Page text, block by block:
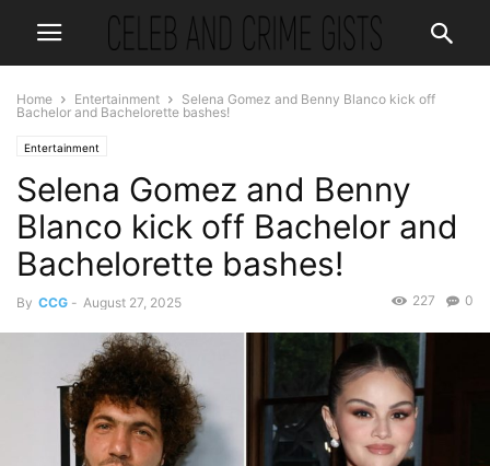
Home Entertainment
Selena Gomez and Benny Blanco kick off
Bachelor and Bachelorette bashes!
Entertainment
Selena Gomez and Benny
Blanco kick off Bachelor and
Bachelorette bashes!
By CCG - August 27, 2025 0
227